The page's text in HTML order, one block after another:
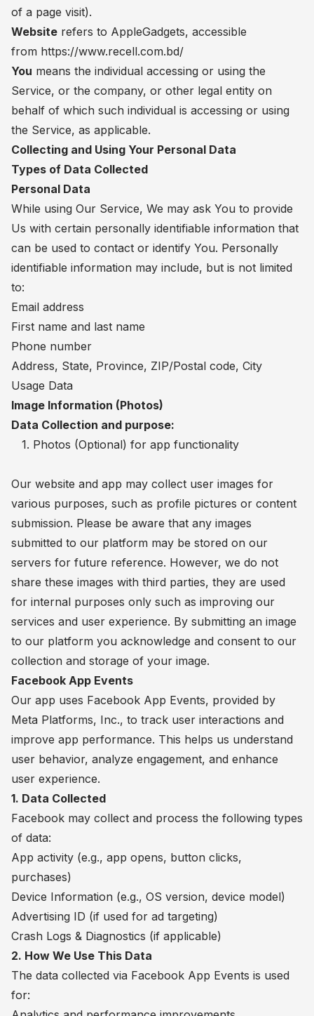
of a page visit).
Website refers to AppleGadgets, accessible
from https://www.recell.com.bd/
You means the individual accessing or using the
Service, or the company, or other legal entity on
behalf of which such individual is accessing or using
the Service, as applicable.
Collecting and Using Your Personal Data
Types of Data Collected
Personal Data
While using Our Service, We may ask You to provide
Us with certain personally identifiable information that
can be used to contact or identify You. Personally
identifiable information may include, but is not limited
to:
Email address
First name and last name
Phone number
Address, State, Province, ZIP/Postal code, City
Usage Data
Image Information (Photos)
Data Collection and purpose:
1. Photos (Optional) for app functionality
Our website and app may collect user images for
various purposes, such as profile pictures or content
submission. Please be aware that any images
submitted to our platform may be stored on our
servers for future reference. However, we do not
share these images with third parties, they are used
for internal purposes only such as improving our
services and user experience. By submitting an image
to our platform you acknowledge and consent to our
collection and storage of your image.
Facebook App Events
Our app uses Facebook App Events, provided by
Meta Platforms, Inc., to track user interactions and
improve app performance. This helps us understand
user behavior, analyze engagement, and enhance
user experience.
1. Data Collected
Facebook may collect and process the following types
of data:
App activity (e.g., app opens, button clicks,
purchases)
Device Information (e.g., OS version, device model)
Advertising ID (if used for ad targeting)
Crash Logs & Diagnostics (if applicable)
2. How We Use This Data
The data collected via Facebook App Events is used
for: